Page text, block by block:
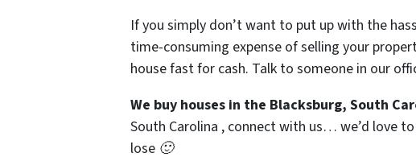
If you simply don’t want to put up with the
time-consuming expense of selling your
house fast for cash. Talk to someone in our
We buy houses in the Blacksburg, South
South Carolina , connect with us… we’d love
lose 🙂